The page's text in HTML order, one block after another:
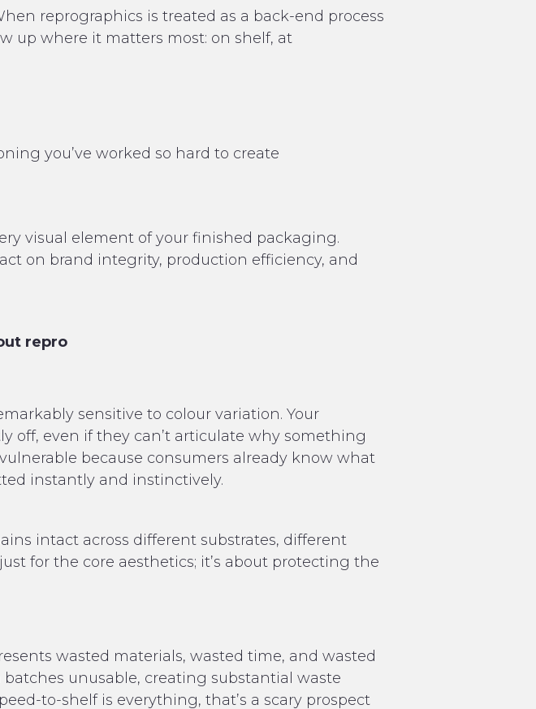
reprographics is treated as a back-end process
up where it matters most: on shelf, at
you’ve worked so hard to create
visual element of your finished packaging.
on brand integrity, production efficiency, and
repro
sensitive to colour variation. Your
off, even if they can’t articulate why something
because consumers already know what
instantly and instinctively.
intact across different substrates, different
for the core aesthetics; it’s about protecting the
wasted materials, wasted time, and wasted
unusable, creating substantial waste
to-shelf is everything, that’s a scary prospect